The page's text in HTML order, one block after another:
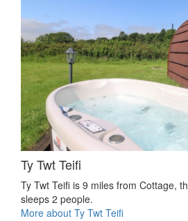
Ty Twt Teifi
Ty Twt Teifi is 9 miles from Cottage,
sleeps 2 people.
More about Ty Twt Teifi